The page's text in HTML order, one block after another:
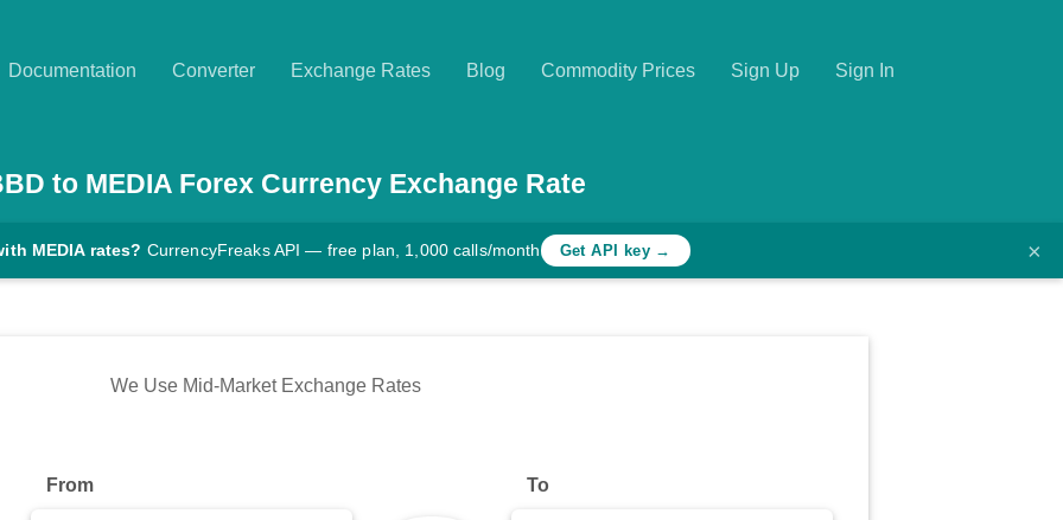
Documentation Converter Exchange Rates Blog Commodity Prices Sign Up Sign In
to MEDIAForex Currency Exchange Rate
MEDIA rates? CurrencyFreaks API — free plan, 1,000 calls/month Get API key → ×
We Use Mid-Market Exchange Rates
From To